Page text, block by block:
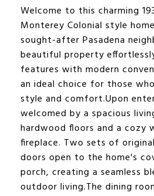
Welcome to this charming
Monterey Colonial style
sought-after Pasadena
beautiful property
features with modern
an ideal choice for those
style and comfort.Upon
welcomed by a spacious
hardwood floors and a cozy
fireplace. Two sets of
doors open to the home's
porch, creating a seamless
outdoor living.The dining